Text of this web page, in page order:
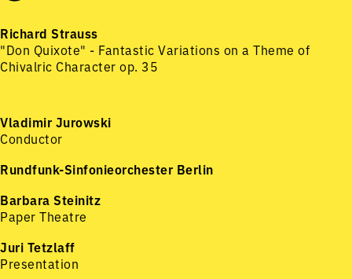
Richard Strauss
"Don Quixote" - Fantastic Variations on a Theme of
Chivalric Character op. 35
Vladimir Jurowski
Conductor
Rundfunk-Sinfonieorchester Berlin
Barbara Steinitz
Paper Theatre
Juri Tetzlaff
Presentation